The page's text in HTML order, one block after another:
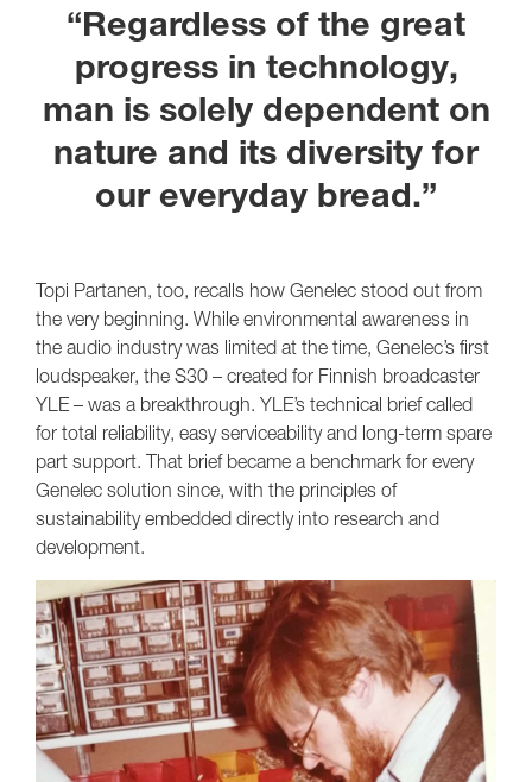
“Regardless of the great
progress in technology,
man is solely dependent on
nature and its diversity for
our everyday bread.”
Topi Partanen, too, recalls how Genelec stood out from
the very beginning. While environmental awareness in
the audio industry was limited at the time, Genelec’s first
loudspeaker, the S30 – created for Finnish broadcaster
YLE – was a breakthrough. YLE’s technical brief called
for total reliability, easy serviceability and long-term spare
part support. That brief became a benchmark for every
Genelec solution since, with the principles of
sustainability embedded directly into research and
development.